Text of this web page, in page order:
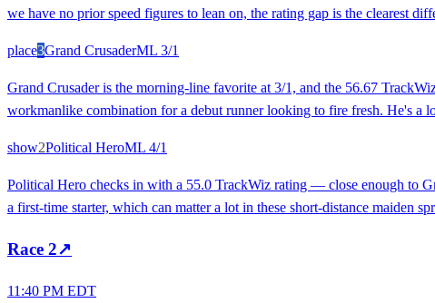
we have no prior speed figures to lean on, the rating gap is the clearest
place3Grand CrusaderML 3/1
Grand Crusader is the morning-line favorite at 3/1, and the 56.67
workmanlike combination for a debut runner looking to fire fresh. He's a
show2Political HeroML 4/1
Political Hero checks in with a 55.0 TrackWiz rating — close enough to
a first-time starter, which can matter a lot in these short-distance maiden
Race 2↗
11:40 PM EDT